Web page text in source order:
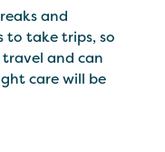
and
to take trips, so
and can
care will be